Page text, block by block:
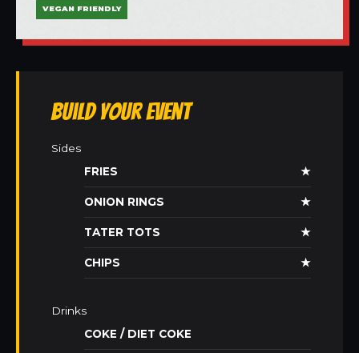
VEGAN FRIENDLY
Build Your Event
Sides
FRIES
★
ONION RINGS ★
TATER TOTS ★
CHIPS ★
Drinks
COKE / DIET COKE